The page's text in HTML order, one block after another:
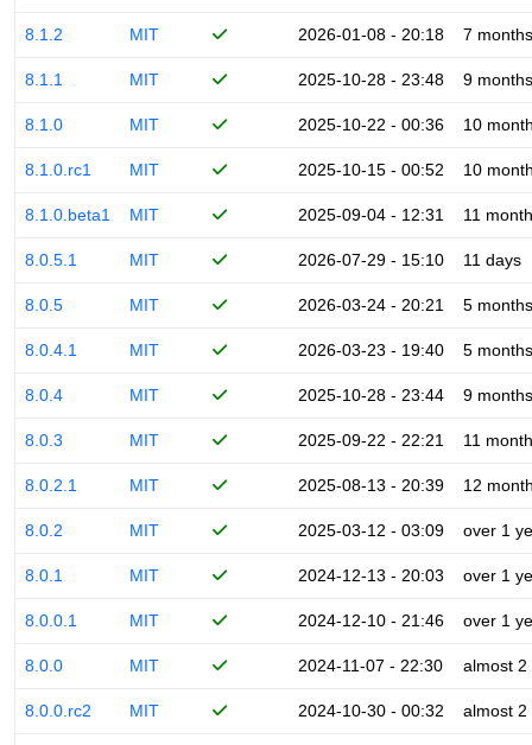
8.1.2 MIT 2026-01-08 - 20:18 7 months
8.1.1 MIT 2025-10-28 - 23:48 9 months
8.1.0 MIT 2025-10-22 - 00:36 10
8.1.0.rc1 MIT 2025-10-15 - 00:52 10
8.1.0.beta1 MIT 2025-09-04 - 12:31 11
8.0.5.1 MIT 2026-07-29 - 15:10 11 days
8.0.5 MIT 2026-03-24 - 20:21 5 months
8.0.4.1 MIT 2026-03-23 - 19:40 5 months
8.0.4 MIT 2025-10-28 - 23:44 9 months
8.0.3 MIT 2025-09-22 - 22:21 11
8.0.2.1 MIT 2025-08-13 - 20:39 12
8.0.2 MIT 2025-03-12 - 03:09 over 1
8.0.1 MIT 2024-12-13 - 20:03 over 1
8.0.0.1 MIT 2024-12-10 - 21:46 over 1
8.0.0 MIT 2024-11-07 - 22:30 almost 2
8.0.0.rc2 MIT 2024-10-30 - 00:32 almost 2